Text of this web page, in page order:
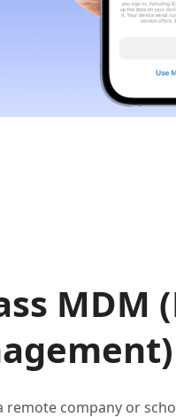
MDM
remote company or